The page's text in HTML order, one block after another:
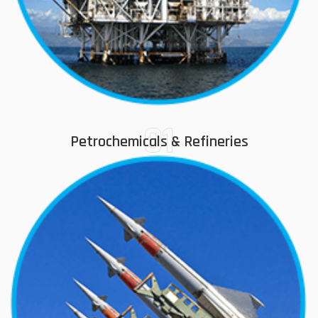
01
Petrochemicals & Refineries